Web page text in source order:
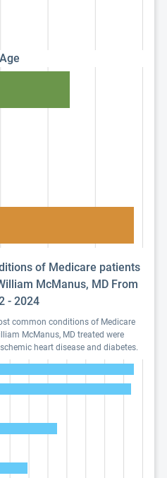
Age
of Medicare patients
McManus, MD From
- 2024
common conditions of Medicare
McManus, MD treated were
heart disease and diabetes.